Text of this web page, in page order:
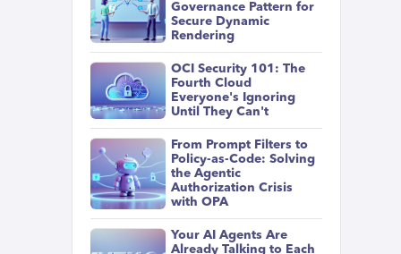
Governance Pattern for
Secure Dynamic
Rendering
OCI Security 101: The
Fourth Cloud
Everyone's Ignoring
Until They Can't
From Prompt Filters to
Policy-as-Code: Solving
the Agentic
Authorization Crisis
with OPA
Your AI Agents Are
Already Talking to Each